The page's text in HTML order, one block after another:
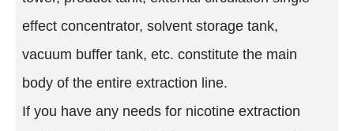
effect concentrator, solvent storage tank,
vacuum buffer tank, etc. constitute the main
body of the entire extraction line.
If you have any needs for nicotine extraction